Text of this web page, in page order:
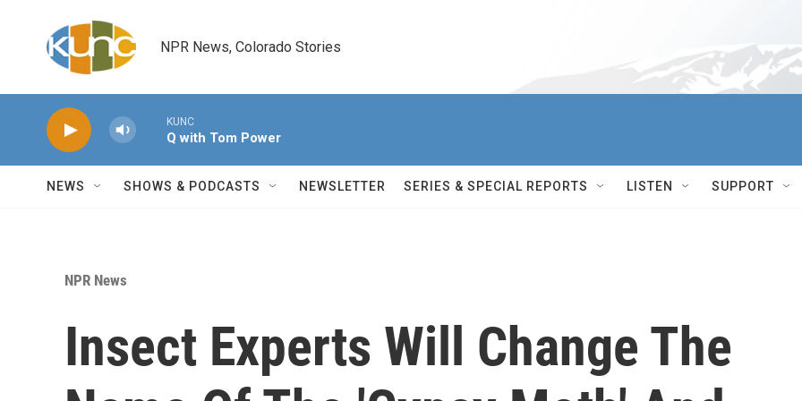
NPR News, Colorado Stories
KUNC
Q with Tom Power
NEWS SHOWS & PODCASTS NEWSLETTER SERIES & SPECIAL REPORTS LISTEN SUPPORT
NPR News
Insect Experts Will Change The